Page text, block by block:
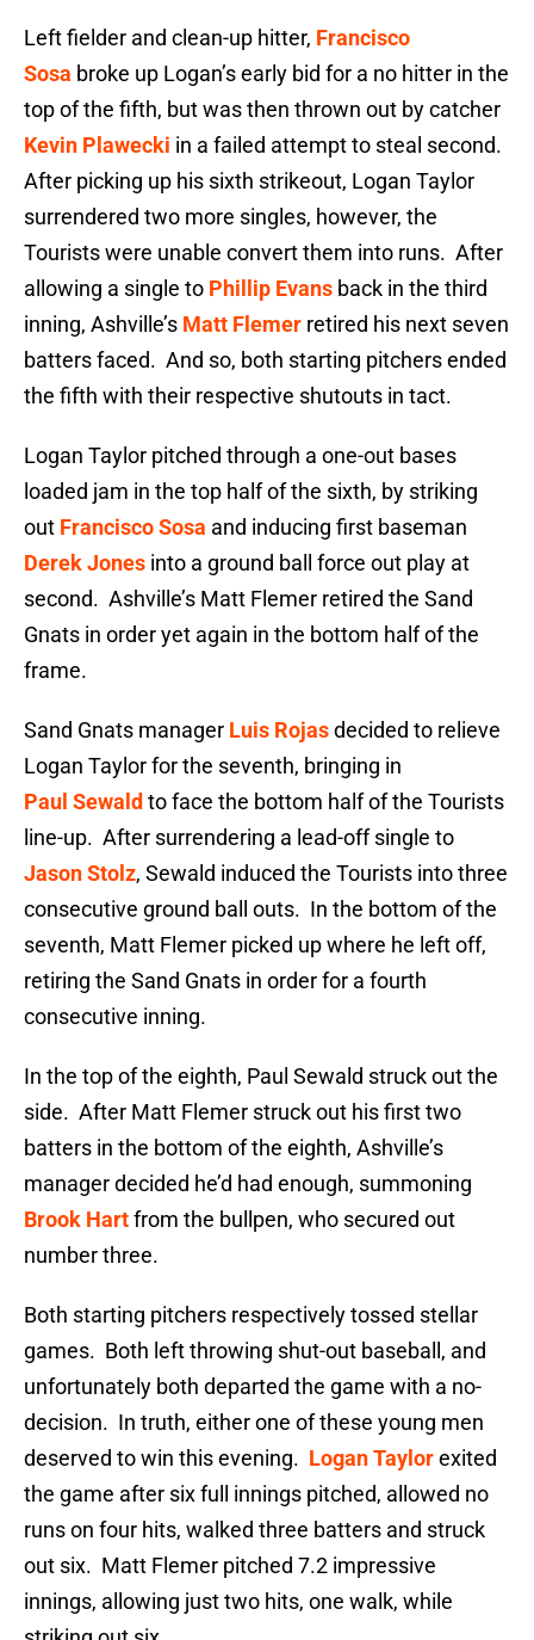
Left fielder and clean-up hitter, Francisco
Sosa broke up Logan’s early bid for a no hitter in the
top of the fifth, but was then thrown out by catcher
Kevin Plawecki in a failed attempt to steal second.
After picking up his sixth strikeout, Logan Taylor
surrendered two more singles, however, the
Tourists were unable convert them into runs. After
allowing a single to Phillip Evans back in the third
inning, Ashville’s Matt Flemer retired his next seven
batters faced. And so, both starting pitchers ended
the fifth with their respective shutouts in tact.
Logan Taylor pitched through a one-out bases
loaded jam in the top half of the sixth, by striking
out Francisco Sosa and inducing first baseman
Derek Jones into a ground ball force out play at
second. Ashville’s Matt Flemer retired the Sand
Gnats in order yet again in the bottom half of the
frame.
Sand Gnats manager Luis Rojasdecided to relieve
Logan Taylor for the seventh, bringing in
Paul Sewald to face the bottom half of the Tourists
line-up. After surrendering a lead-off single to
Jason Stolz, Sewald induced the Tourists into three
consecutive ground ball outs. In the bottom of the
seventh, Matt Flemer picked up where he left off,
retiring the Sand Gnats in order for a fourth
consecutive inning.
In the top of the eighth, Paul Sewald struck out the
side. After Matt Flemer struck out his first two
batters in the bottom of the eighth, Ashville’s
manager decided he’d had enough, summoning
Brook Hartfrom the bullpen, who secured out
number three.
Both starting pitchers respectively tossed stellar
games. Both left throwing shut-out baseball, and
unfortunately both departed the game with a no-
decision. In truth, either one of these young men
deserved to win this evening. Logan Taylorexited
the game after six full innings pitched, allowed no
runs on four hits, walked three batters and struck
out six. Matt Flemer pitched 7.2 impressive
innings, allowing just two hits, one walk, while